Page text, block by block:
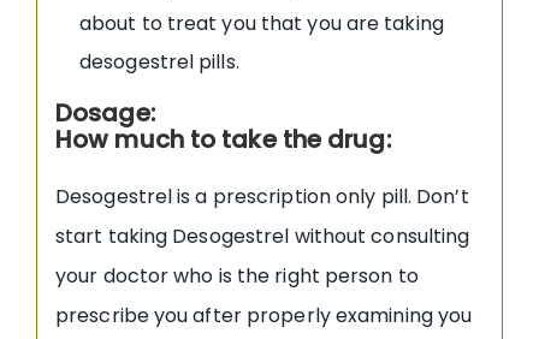
about to treat you that you are taking
desogestrel pills.
Dosage:
How much to take the drug:
Desogestrel is a prescription only pill. Don’t
start taking Desogestrel without consulting
your doctor who is the right person to
prescribe you after properly examining you